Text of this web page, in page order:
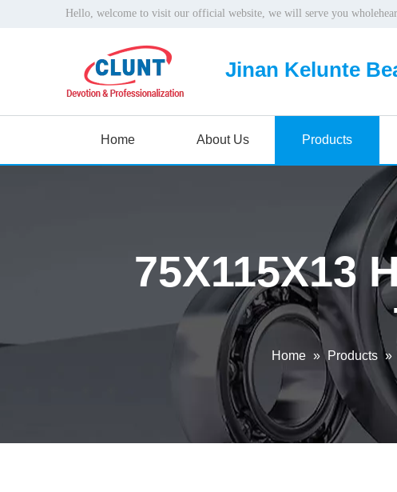
Hello, welcome to visit our official website, we will serve you
Jinan Kelunte
Home About Us Products
75X115X13
Home » Products »